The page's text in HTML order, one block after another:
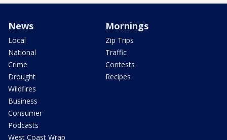
News
Local
National
Crime
Drought
Wildfires
Business
Consumer
Podcasts
West Coast Wrap
Mornings
Zip Trips
Traffic
Contests
Recipes